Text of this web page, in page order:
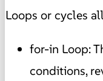
Loops or cycles
for-in Loop:
conditions,